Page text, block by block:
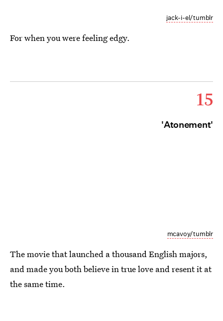
jack-i-el/tumblr
For when you were feeling edgy.
15
'Atonement'
mcavoy/tumblr
The movie that launched a thousand English majors,
and made you both believe in true love and resent it at
the same time.